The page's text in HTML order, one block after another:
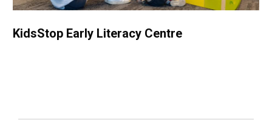
KidsStop Early Literacy Centre